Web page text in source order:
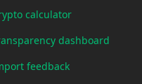
calculator
dashboard
feedback